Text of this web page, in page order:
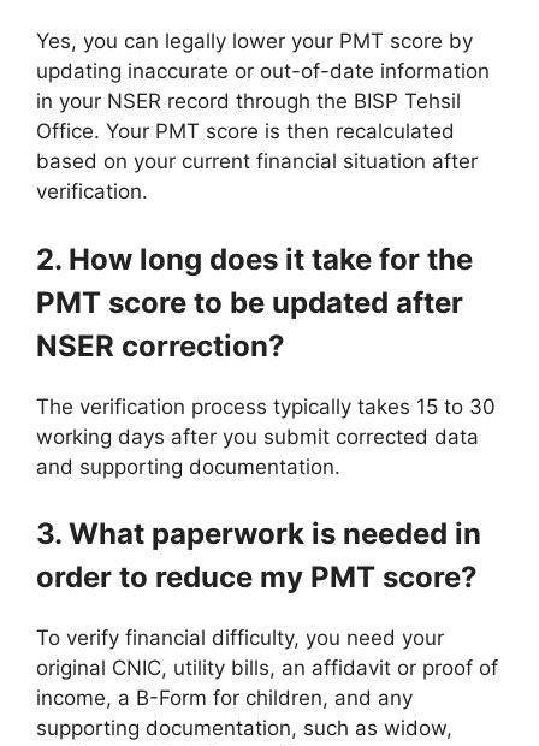
Yes, you can legally lower your PMT score by
updating inaccurate or out-of-date information
in your NSER record through the BISP Tehsil
Office. Your PMT score is then recalculated
based on your current financial situation after
verification.
2. How long does it take for the
PMT score to be updated after
NSER correction?
The verification process typically takes 15 to 30
working days after you submit corrected data
and supporting documentation.
3. What paperwork is needed in
order to reduce my PMT score?
To verify financial difficulty, you need your
original CNIC, utility bills, an affidavit or proof of
income, a B-Form for children, and any
supporting documentation, such as widow,